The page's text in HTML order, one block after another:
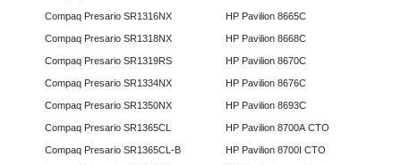
Compaq Presario SR1316NX
Compaq Presario SR1318NX
Compaq Presario SR1319RS
Compaq Presario SR1334NX
Compaq Presario SR1350NX
Compaq Presario SR1365CL
Compaq Presario SR1365CL-B
HP Pavilion 8665C
HP Pavilion 8668C
HP Pavilion 8670C
HP Pavilion 8676C
HP Pavilion 8693C
HP Pavilion 8700A CTO
HP Pavilion 8700I CTO